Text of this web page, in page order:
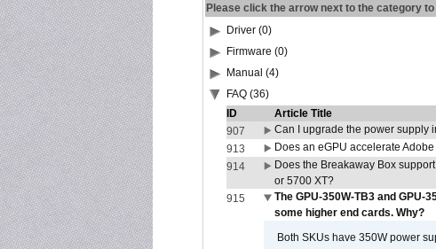
Please click the arrow next to the category
Driver (0)
Firmware (0)
Manual (4)
FAQ (36)
ID
Article Title
907
Can I upgrade the power supply
913
Does an eGPU accelerate Adobe
914
Does the Breakaway Box
or 5700 XT?
915
The GPU-350W-TB3 and GPU-
some higher end cards. Why?
Both SKUs have 350W power